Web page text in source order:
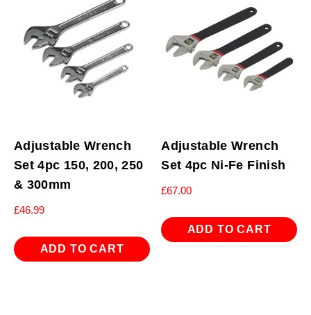
Adjustable Wrench
Set 4pc 150, 200, 250
& 300mm
£46.99
ADD TO CART
Adjustable Wrench
Set 4pc Ni-Fe Finish
£67.00
ADD TO CART